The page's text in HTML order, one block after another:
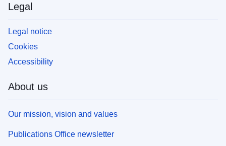
Legal
Legal notice
Cookies
Accessibility
About us
Our mission, vision and values
Publications Office newsletter